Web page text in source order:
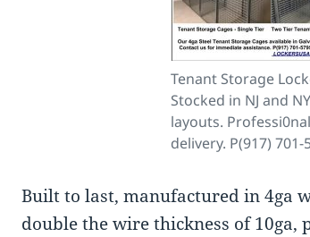
Tenant Storage
Stocked in NJ and
layouts.
delivery. P(917) 701-
Built to last, manufactured in 4ga
double the wire thickness of